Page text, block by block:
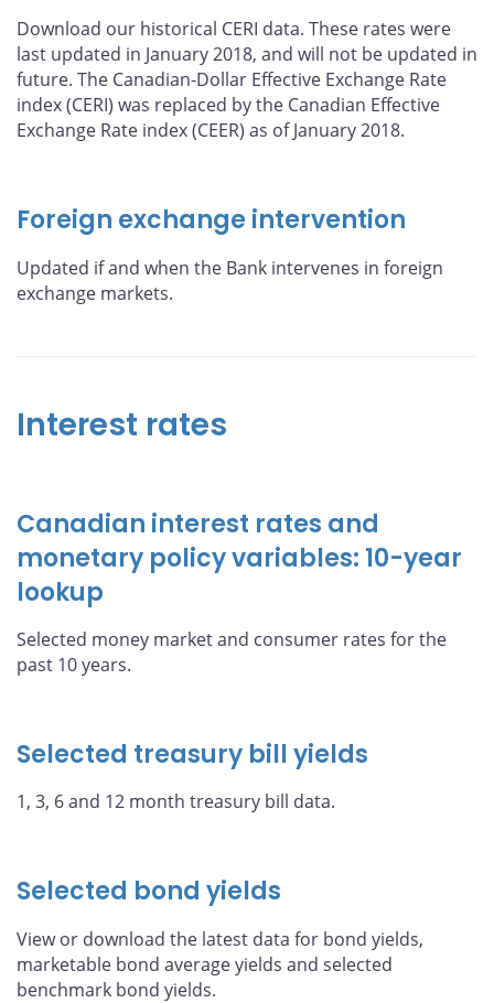
Download our historical CERI data. These rates were
last updated in January 2018, and will not be updated in
future. The Canadian-Dollar Effective Exchange Rate
index (CERI) was replaced by the Canadian Effective
Exchange Rate index (CEER) as of January 2018.
Foreign exchange intervention
Updated if and when the Bank intervenes in foreign
exchange markets.
Interest rates
Canadian interest rates and
monetary policy variables: 10-year
lookup
Selected money market and consumer rates for the
past 10 years.
Selected treasury bill yields
1, 3, 6 and 12 month treasury bill data.
Selected bond yields
View or download the latest data for bond yields,
marketable bond average yields and selected
benchmark bond yields.